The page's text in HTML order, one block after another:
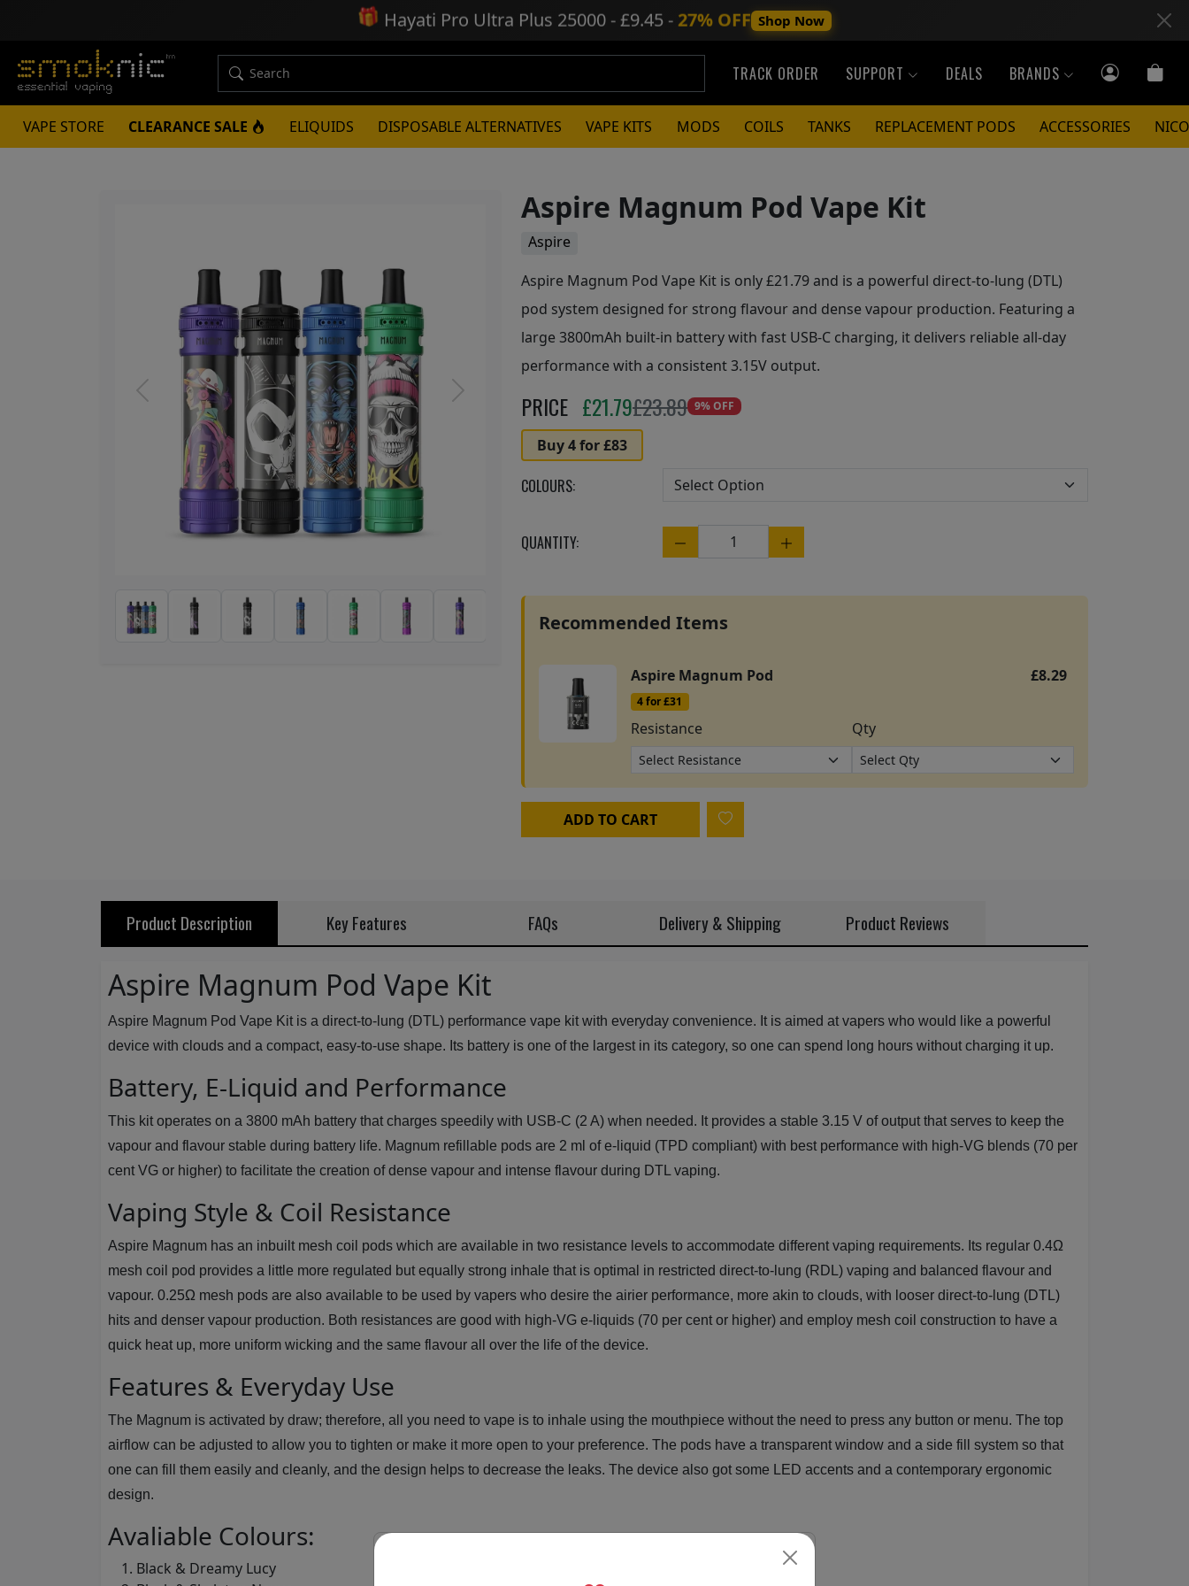
🎁 Hayati Pro Ultra Plus 25000 - £9.45 - 27% OFF Shop Now
TRACK ORDER SUPPORT DEALS BRANDS
VAPE STORE CLEARANCE SALE ELIQUIDS DISPOSABLE ALTERNATIVES VAPE KITS MODS COILS TANKS REPLACEMENT PODS ACCESSORIES
Previous Next
Aspire Magnum Pod Vape Kit
Aspire
Aspire Magnum Pod Vape Kit is only £21.79 and is a powerful direct-to-lung (DTL)
pod system designed for strong flavour and dense vapour production. Featuring a
large 3800mAh built-in battery with fast USB-C charging, it delivers reliable all-day
performance with a consistent 3.15V output.
PRICE £21.79£23.89 9% OFF
Buy 4 for £83
COLOURS:
QUANTITY: Quantity
Recommended Items
Aspire Magnum Pod £8.29
4 for £31
Resistance Qty
ADD TO CART
Product Description Key Features FAQs Delivery & Shipping Product Reviews
Aspire Magnum Pod Vape Kit
Aspire Magnum Pod Vape Kit is a direct-to-lung (DTL) performance vape kit with everyday convenience. It is aimed at vapers who would like a powerful
device with clouds and a compact, easy-to-use shape. Its battery is one of the largest in its category, so one can spend long hours without charging it up.
Battery, E-Liquid and Performance
This kit operates on a 3800 mAh battery that charges speedily with USB-C (2 A) when needed. It provides a stable 3.15 V of output that serves to keep the
vapour and flavour stable during battery life. Magnum refillable pods are 2 ml of e-liquid (TPD compliant) with best performance with high-VG blends (70 per
cent VG or higher) to facilitate the creation of dense vapour and intense flavour during DTL vaping.
Vaping Style & Coil Resistance
Aspire Magnum has an inbuilt mesh coil pods which are available in two resistance levels to accommodate different vaping requirements. Its regular 0.4Ω
mesh coil pod provides a little more regulated but equally strong inhale that is optimal in restricted direct-to-lung (RDL) vaping and balanced flavour and
vapour. 0.25Ω mesh pods are also available to be used by vapers who desire the airier performance, more akin to clouds, with looser direct-to-lung (DTL)
hits and denser vapour production. Both resistances are good with high-VG e-liquids (70 per cent or higher) and employ mesh coil construction to have a
quick heat up, more uniform wicking and the same flavour all over the life of the device.
Features & Everyday Use
The Magnum is activated by draw; therefore, all you need to vape is to inhale using the mouthpiece without the need to press any button or menu. The top
airflow can be adjusted to allow you to tighten or make it more open to your preference. The pods have a transparent window and a side fill system so that
one can fill them easily and cleanly, and the design helps to decrease the leaks. The device also got some LED accents and a contemporary ergonomic
design.
Avaliable Colours:
Black & Dreamy Lucy